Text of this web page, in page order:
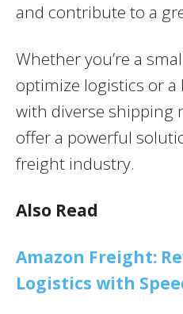
and contribute to a
Whether you’re a
optimize logistics or
with diverse shipping
offer a powerful
freight industry.
Also Read
Amazon Freight:
Logistics with